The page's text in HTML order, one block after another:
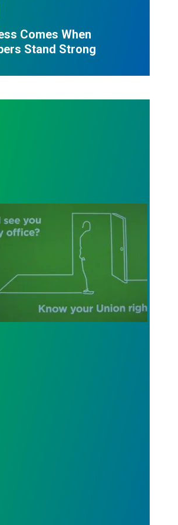
Comes When
Stand Strong
You In My Office?": Your Weingarten